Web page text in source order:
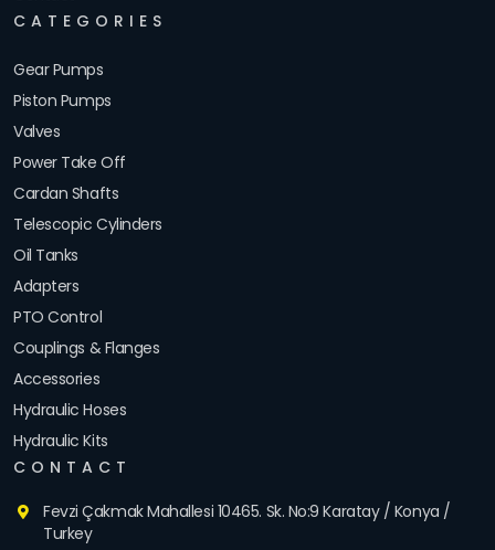
CATEGORIES
Gear Pumps
Piston Pumps
Valves
Power Take Off
Cardan Shafts
Telescopic Cylinders
Oil Tanks
Adapters
PTO Control
Couplings & Flanges
Accessories
Hydraulic Hoses
Hydraulic Kits
CONTACT
Fevzi Çakmak Mahallesi 10465. Sk. No:9 Karatay / Konya /
Turkey